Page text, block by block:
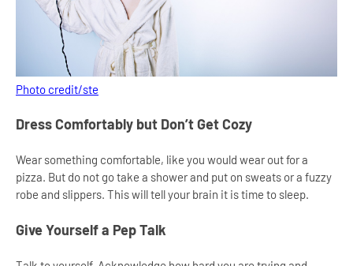
Photo credit/ste
Dress Comfortably but Don’t Get Cozy
Wear something comfortable, like you would wear out for a
pizza. But do not go take a shower and put on sweats or a fuzzy
robe and slippers. This will tell your brain it is time to sleep.
Give Yourself a Pep Talk